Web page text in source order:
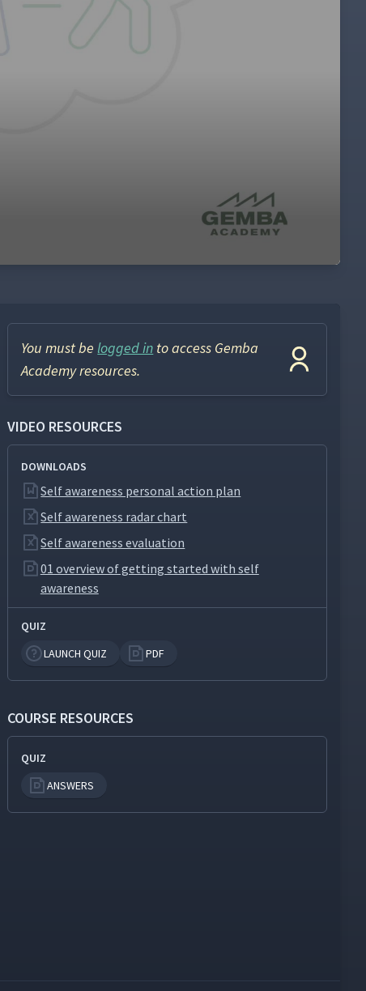
You must be logged in to access Gemba
Academy resources.
VIDEO RESOURCES
DOWNLOADS
Self awareness personal action plan
Self awareness radar chart
Self awareness evaluation
01 overview of getting started with self
awareness
QUIZ
LAUNCH QUIZ
PDF
COURSE RESOURCES
QUIZ
ANSWERS